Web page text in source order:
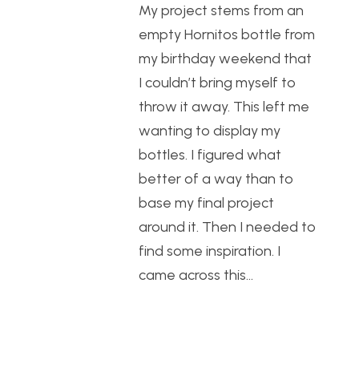
My project stems from an
empty Hornitos bottle from
my birthday weekend that
I couldn’t bring myself to
throw it away. This left me
wanting to display my
bottles. I figured what
better of a way than to
base my final project
around it. Then I needed to
find some inspiration. I
came across this…